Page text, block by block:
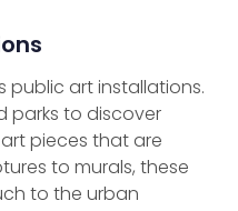
public art installations.
parks to discover
pieces that are
to murals, these
to the urban